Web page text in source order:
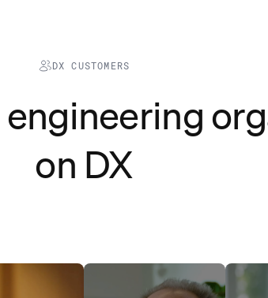
DX CUSTOMERS
engineering
on DX